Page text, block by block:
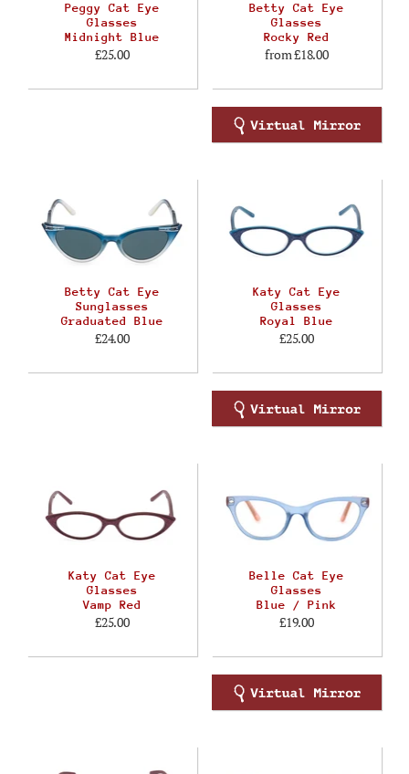
Peggy Cat Eye
Glasses
Midnight Blue
£25.00
Betty Cat Eye
Glasses
Rocky Red
from£18.00
Betty Cat Eye
Sunglasses
Graduated Blue
£24.00
Katy Cat Eye
Glasses
Royal Blue
£25.00
Katy Cat Eye
Glasses
Vamp Red
£25.00
Belle Cat Eye
Glasses
Blue / Pink
£19.00